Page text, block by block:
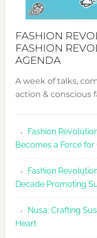
FASHION
FASHION
AGENDA
A week of talks,
action & conscious
Fashion
Becomes a Force for
Fashion
Decade Promoting
Nusa: Crafting
Heart